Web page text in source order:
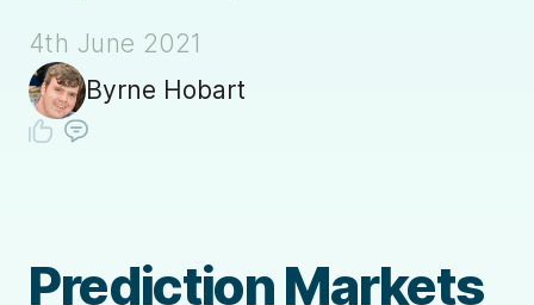
4th June 2021
Byrne Hobart
Prediction Markets